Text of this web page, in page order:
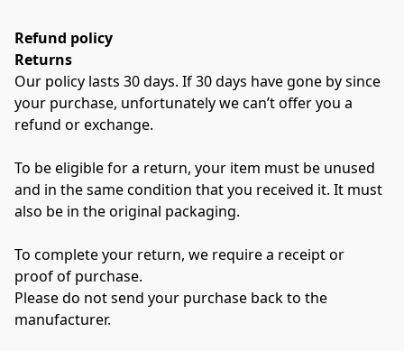
Refund policy
Returns
Our policy lasts 30 days. If 30 days have gone by since
your purchase, unfortunately we can’t offer you a
refund or exchange.
To be eligible for a return, your item must be unused
and in the same condition that you received it. It must
also be in the original packaging.
To complete your return, we require a receipt or
proof of purchase.
Please do not send your purchase back to the
manufacturer.